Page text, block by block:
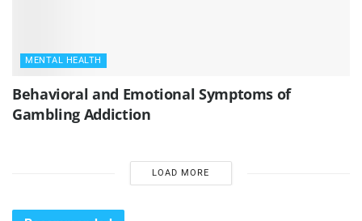
MENTAL HEALTH
Behavioral and Emotional Symptoms of
Gambling Addiction
LOAD MORE